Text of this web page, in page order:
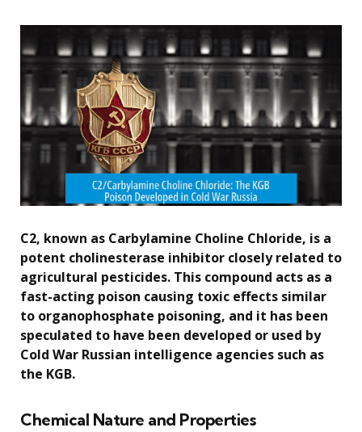
C2, known as Carbylamine Choline Chloride, is a
potent cholinesterase inhibitor closely related to
agricultural pesticides. This compound acts as a
fast-acting poison causing toxic effects similar
to organophosphate poisoning, and it has been
speculated to have been developed or used by
Cold War Russian intelligence agencies such as
the KGB.
Chemical Nature and Properties